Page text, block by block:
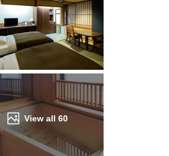
View all 60